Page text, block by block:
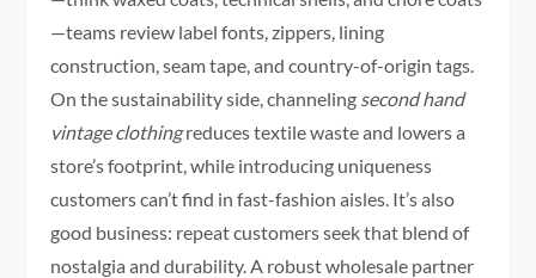
—teams review label fonts, zippers, lining
construction, seam tape, and country-of-origin tags.
On the sustainability side, channeling second hand
vintage clothingreduces textile waste and lowers a
store’s footprint, while introducing uniqueness
customers can’t find in fast-fashion aisles. It’s also
good business: repeat customers seek that blend of
nostalgia and durability. A robust wholesale partner